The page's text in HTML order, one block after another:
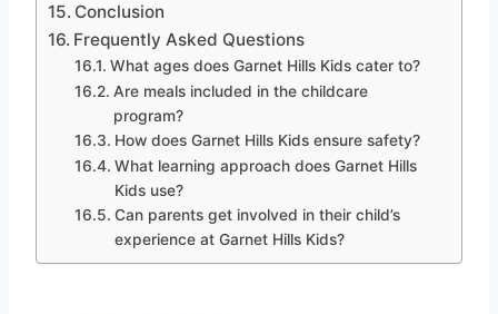
Conclusion
Frequently Asked Questions
What ages does Garnet Hills Kids cater to?
Are meals included in the childcare
program?
How does Garnet Hills Kids ensure safety?
What learning approach does Garnet Hills
Kids use?
Can parents get involved in their child’s
experience at Garnet Hills Kids?